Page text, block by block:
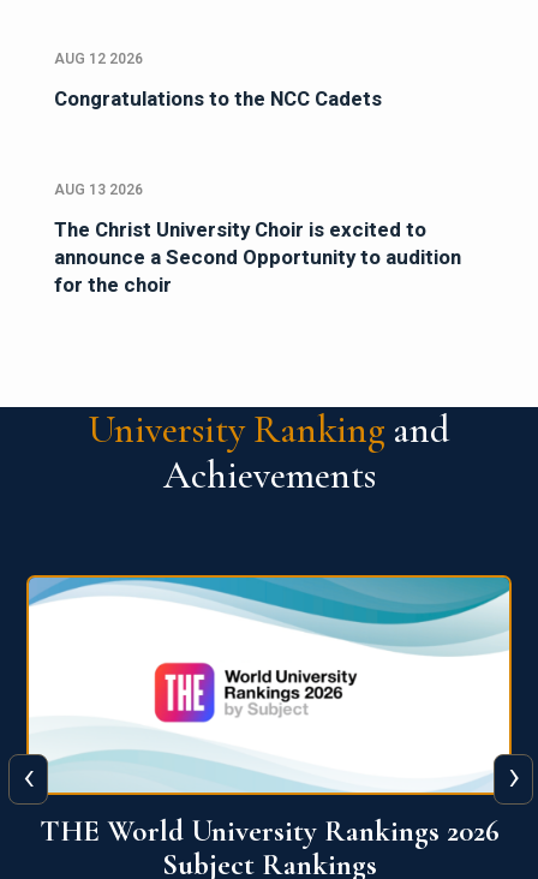
AUG 12 2026
Congratulations to the NCC Cadets
AUG 13 2026
The Christ University Choir is excited to
announce a Second Opportunity to audition
for the choir
University Ranking and
Achievements
QS World University Ranking 2026
‹ ›